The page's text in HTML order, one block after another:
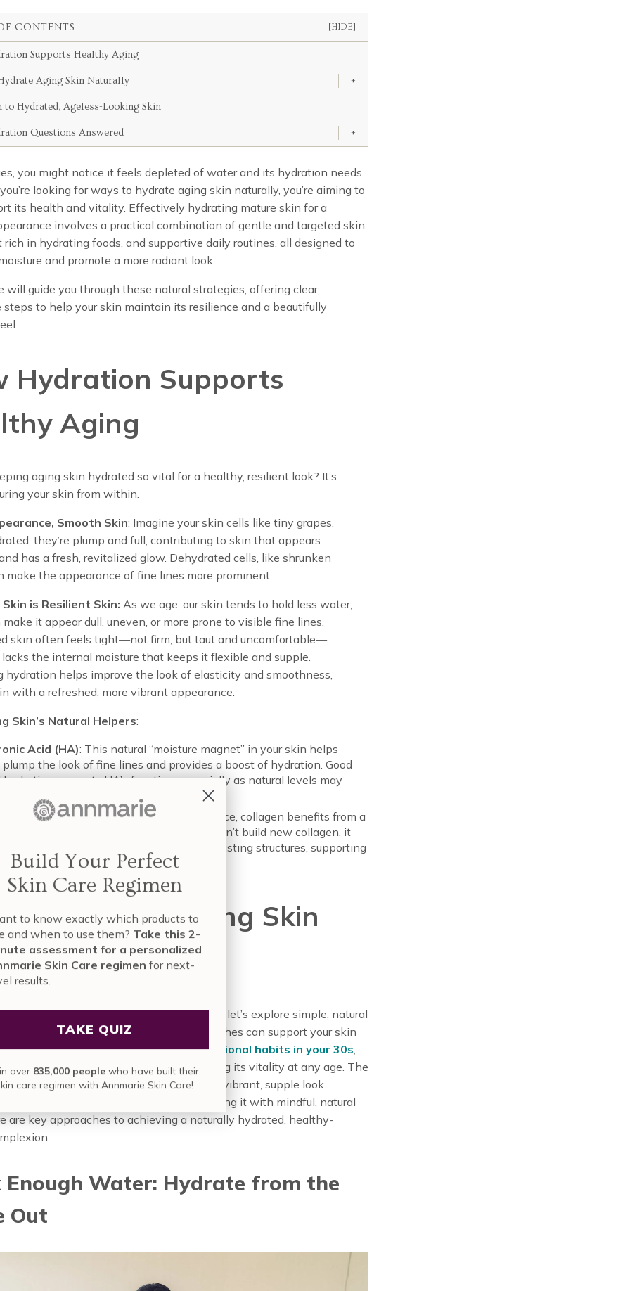
CONTENTS [HIDE]
Supports Healthy Aging
Aging Skin Naturally +
to Hydrated, Ageless-Looking Skin
Questions Answered +
you might notice it feels depleted of water and its hydration needs
looking for ways to hydrate aging skin naturally, you’re aiming to
its health and vitality. Effectively hydrating mature skin for a
involves a practical combination of gentle and targeted skin
rich in hydrating foods, and supportive daily routines, all designed to
and promote a more radiant look.
will guide you through these natural strategies, offering clear,
steps to help your skin maintain its resilience and a beautifully
Hydration Supports
Aging
aging skin hydrated so vital for a healthy, resilient look? It’s
your skin from within.
Smooth Skin: Imagine your skin cells like tiny grapes.
they’re plump and full, contributing to skin that appears
has a fresh, revitalized glow. Dehydrated cells, like shrunken
make the appearance of fine lines more prominent.
is Resilient Skin: As we age, our skin tends to hold less water,
it appear dull, uneven, or more prone to visible fine lines.
skin often feels tight—not firm, but taut and uncomfortable—
lacks the internal moisture that keeps it flexible and supple.
hydration helps improve the look of elasticity and smoothness,
with a refreshed, more vibrant appearance.
Skin’s Natural Helpers:
Acid (HA): This natural “moisture magnet” in your skin helps
the look of fine lines and provides a boost of hydration. Good
hydration supports HA’s function, especially as natural levels may
with age.
: Providing skin’s firmness and skin bounce, collagen benefits from a
environment. While hydration doesn’t build new collagen, it
maintain the suppleness and integrity of existing structures, supporting
that firms and tightens.
To Hydrate Aging Skin
why hydration is crucial for aging skin, let’s explore simple, natural
your daily life. These adaptable approaches can support your skin
change, whether you’rebuilding foundational habits in your 30s
intensive care in your 40s, or nurturing its vitality at any age. The
your skin retain precious moisture for a vibrant, supple look.
aging skin from the inside out and protecting it with mindful, natural
are key approaches to achieving a naturally hydrated, healthy-
Enough Water: Hydrate from the
Out
Build Your Perfect
Skin Care Regimen
to know exactly which products to
and when to use them? Take this 2-
assessment for a personalized
Skin Care regimen for next-
results.
TAKE QUIZ
over 835,000 people who have built their
care regimen with Annmarie Skin Care!